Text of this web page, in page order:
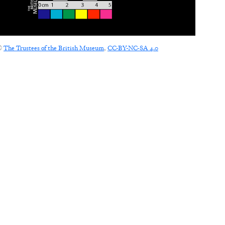
The Trustees of the British Museum, CC-BY-NC-SA 4.0